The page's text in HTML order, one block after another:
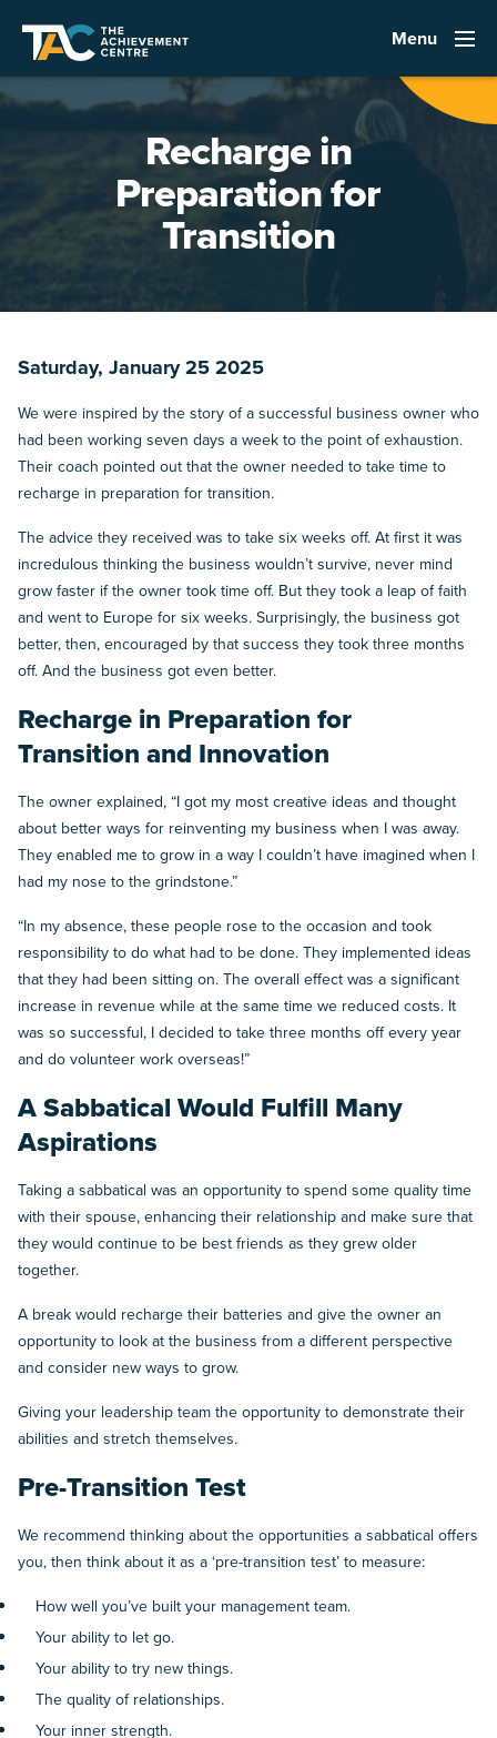
Menu
Recharge in
Preparation for
Transition
Saturday, January 25 2025
We were inspired by the story of a successful business owner who
had been working seven days a week to the point of exhaustion.
Their coach pointed out that the owner needed to take time to
recharge in preparation for transition.
The advice they received was to take six weeks off. At first it was
incredulous thinking the business wouldn’t survive, never mind
grow faster if the owner took time off. But they took a leap of faith
and went to Europe for six weeks. Surprisingly, the business got
better, then, encouraged by that success they took three months
off. And the business got even better.
Recharge in Preparation for
Transition and Innovation
The owner explained, “I got my most creative ideas and thought
about better ways for reinventing my business when I was away.
They enabled me to grow in a way I couldn’t have imagined when I
had my nose to the grindstone.”
“In my absence, these people rose to the occasion and took
responsibility to do what had to be done. They implemented ideas
that they had been sitting on. The overall effect was a significant
increase in revenue while at the same time we reduced costs. It
was so successful, I decided to take three months off every year
and do volunteer work overseas!”
A Sabbatical Would Fulfill Many
Aspirations
Taking a sabbatical was an opportunity to spend some quality time
with their spouse, enhancing their relationship and make sure that
they would continue to be best friends as they grew older
together.
A break would recharge their batteries and give the owner an
opportunity to look at the business from a different perspective
and consider new ways to grow.
Giving your leadership team the opportunity to demonstrate their
abilities and stretch themselves.
Pre-Transition Test
We recommend thinking about the opportunities a sabbatical offers
you, then think about it as a ‘pre-transition test’ to measure:
How well you’ve built your management team.
Your ability to let go.
Your ability to try new things.
The quality of relationships.
Your inner strength.